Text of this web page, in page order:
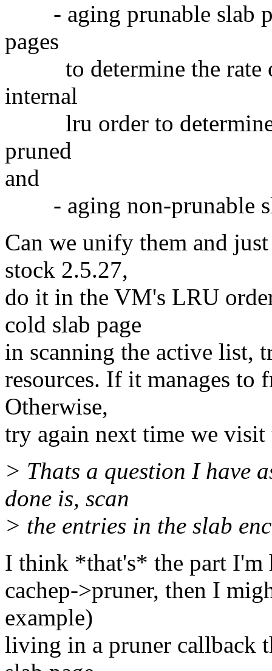
- aging prunable slab
pages
to determine the rate of
internal
lru order to determine
pruned
and
- aging non-prunable
Can we unify them and
stock 2.5.27,
do it in the VM's LRU
cold slab page
in scanning the active list,
resources. If it manages to
Otherwise,
try again next time we visit
> Thats a question I have
done is, scan
> the entries in the slab
I think *that's* the part
cachep->pruner, then I
example)
living in a pruner callback